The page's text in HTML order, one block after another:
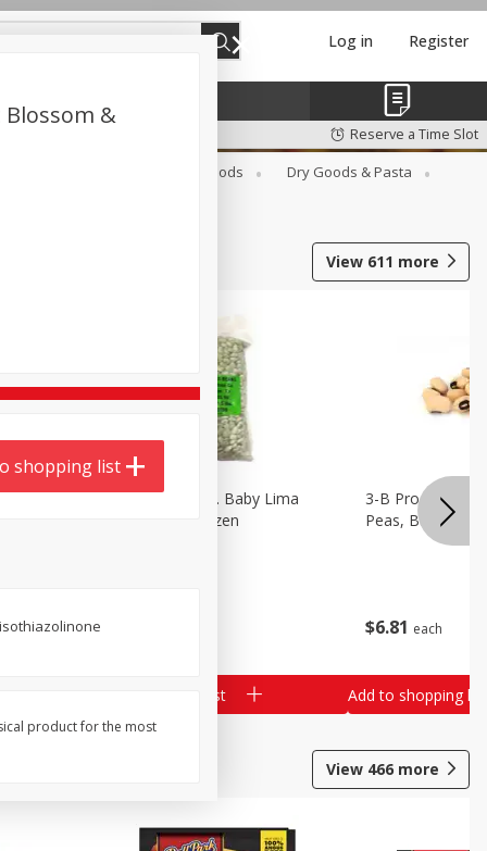
Log in Register
Reserve a Time Slot
Canned Goods
Dry Goods & Pasta
View 611 more
3-B Produce Co. Baby Lima
Beans, Bag Frozen
Add to shopping list
$6 81 each
3-B Produce Co.
Peas, Bag
Add to shopping list
View 466 more
Blossom &
shopping list
product for the most